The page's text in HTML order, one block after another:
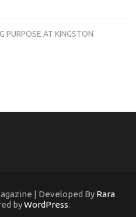
PURPOSE AT KINGSTON
| Developed By Rara
byWordPress.